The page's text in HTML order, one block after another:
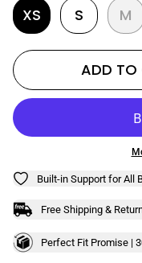
XS S M
ADD TO
Built-in Support for All
Free Shipping &
Perfect Fit Promise |